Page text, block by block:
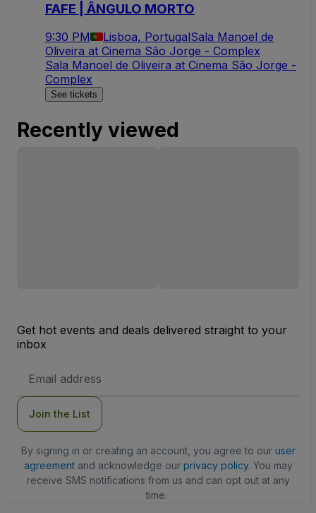
FAFE | ÂNGULO MORTO
9:30 PM Lisboa, PortugalSala Manoel de
Oliveira at Cinema São Jorge - Complex
Sala Manoel de Oliveira at Cinema São Jorge -
Complex
See tickets
Recently viewed
Get hot events and deals delivered straight to your
inbox
Address
Join the List
By signing in or creating an account, you agree to our user
agreementand acknowledge our privacy policy. You may
receive SMS notifications from us and can opt out at any
time.